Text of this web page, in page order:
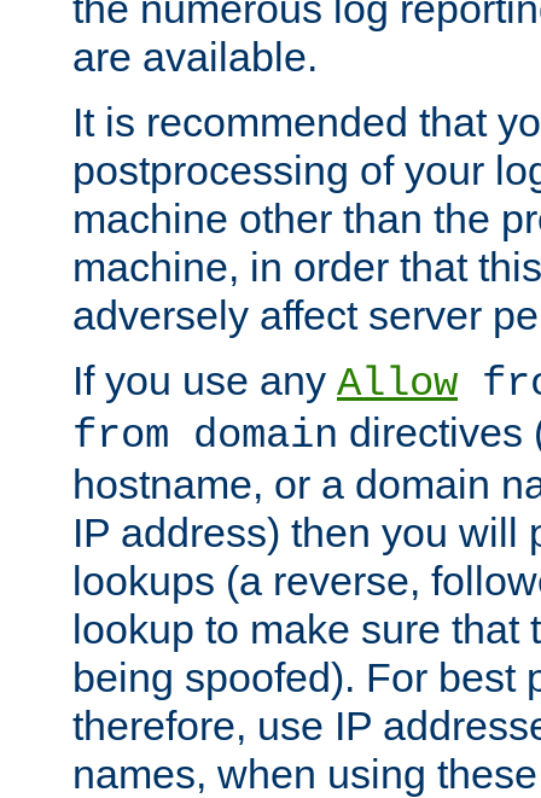
are available.
It is recommended that
postprocessing of your
machine other than the
machine, in order that
adversely affect server
If you use any Allow
from domain directives
hostname, or a domain
IP address) then you will
lookups (a reverse,
lookup to make sure that
being spoofed). For best
therefore, use IP
names, when using